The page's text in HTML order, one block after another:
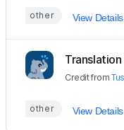
other View Details
Creditfrom
other View Details